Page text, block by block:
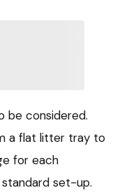
be considered.
a flat litter tray to
for each
set-up.